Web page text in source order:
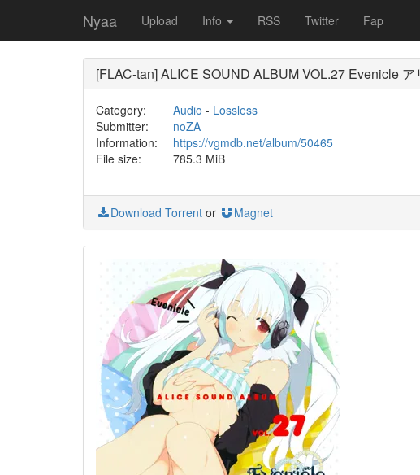
Nyaa Upload Info RSS Twitter Fap
[FLAC-tan] ALICE SOUND ALBUM VOL.27 Evenicle
Category: Audio - Lossless
Submitter:
noZA_
Information:
https://vgmdb.net/album/50465
File size:
785.3 MiB
Download Torrent or Magnet